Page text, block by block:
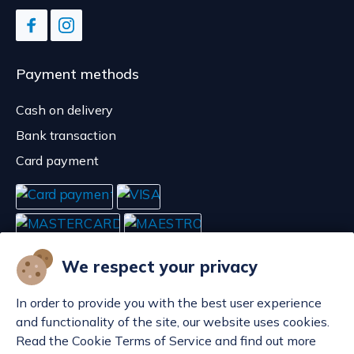
We respect your privacy
In order to provide you with the best user experience
and functionality of the site, our website uses cookies.
Read the Cookie Terms of Service and find out more
Payment methods
Cash on delivery
Bank transaction
Card payment